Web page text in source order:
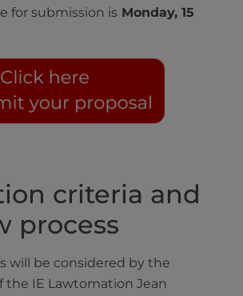
for submission is Monday, 15
criteria and
process
will be considered by the
the IE Lawtomation Jean